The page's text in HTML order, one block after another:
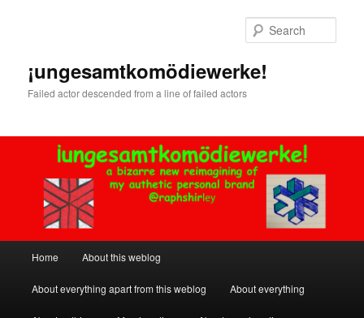
¡ungesamtkomödiewerke!
Failed actor descended from a line of failed actors
Home About this weblog
About everything apart from this weblog About everything